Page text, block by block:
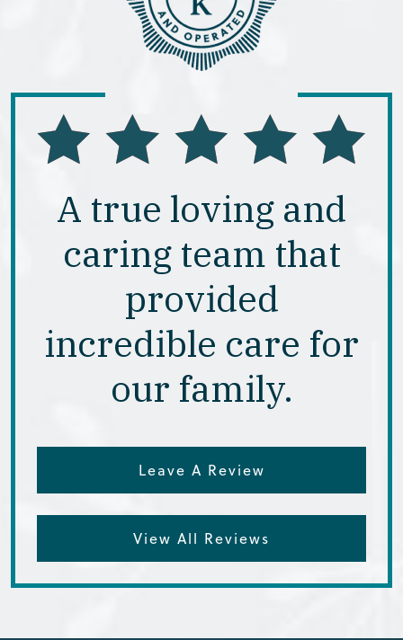
A true loving and
caring team that
provided
incredible care for
our family.
Leave A Review
View All Reviews